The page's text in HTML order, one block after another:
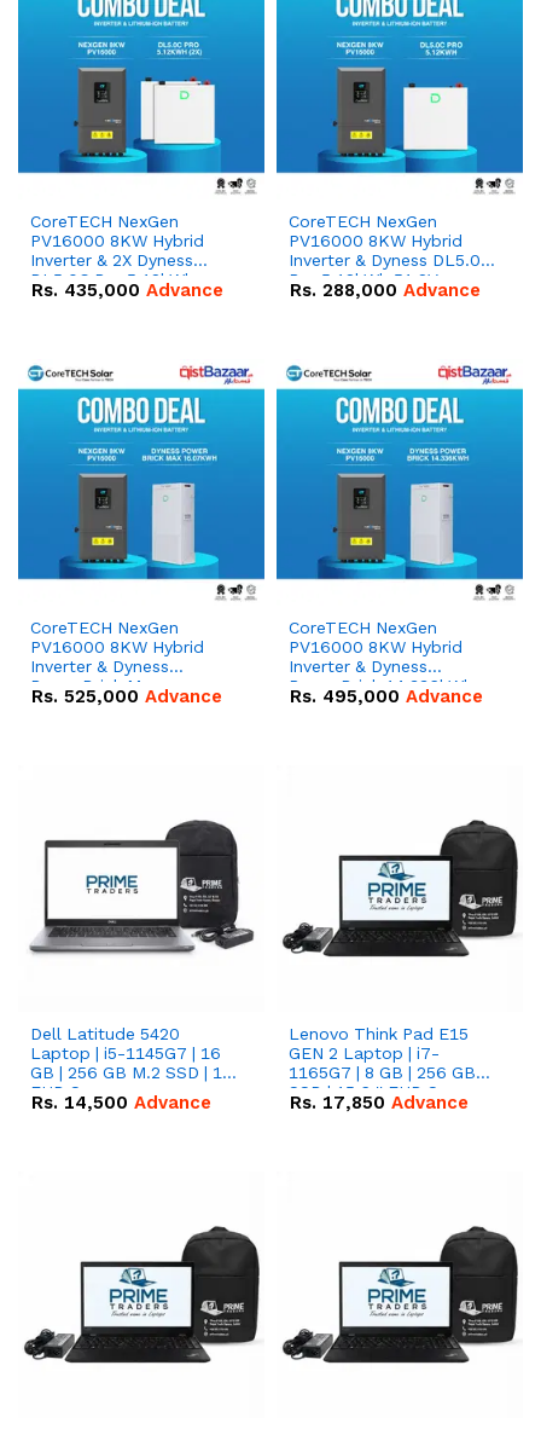
CoreTECH NexGen
PV16000 8KW Hybrid
Inverter & 2X Dyness
DL5.0C Pro 5.12kWh
51.2V – 100Ah IP20
Rs. 435,000 Advance
CoreTECH NexGen
PV16000 8KW Hybrid
Inverter & Dyness DL5.0C
Pro 5.12kWh 51.2V –
100Ah IP20 Lithium-ion
Rs. 288,000 Advance
CoreTECH NexGen
PV16000 8KW Hybrid
Inverter & Dyness
PowerBrick Max
16.07kWh 51.2V – 314Ah
Rs. 525,000 Advance
CoreTECH NexGen
PV16000 8KW Hybrid
Inverter & Dyness
PowerBrick 14.336kWh
51.2V – 280Ah IP20
Rs. 495,000 Advance
Dell Latitude 5420
Laptop | i5-1145G7 | 16
GB | 256 GB M.2 SSD | 14"
FHD Screen
Rs. 14,500 Advance
Lenovo Think Pad E15
GEN 2 Laptop | i7-
1165G7 | 8 GB | 256 GB
SSD | 15.6 '' FHD Screen
Rs. 17,850 Advance